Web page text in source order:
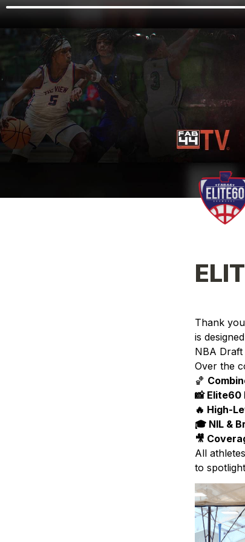
Thank
is
NBA Draft
Over the
🏀
📸
🔥 High-
🎓 NIL &
🎥
All
to